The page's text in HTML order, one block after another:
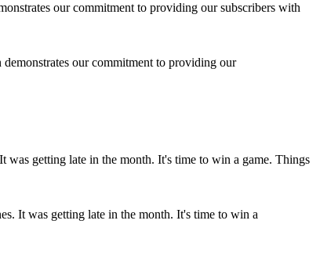
our commitment to providing our
It was getting late in the month. It's time to win a